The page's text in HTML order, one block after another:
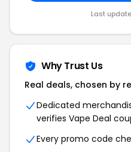
Last
Why Trust Us
Real deals, chosen by
Dedicated
verifies Vape Deal
Every promo code